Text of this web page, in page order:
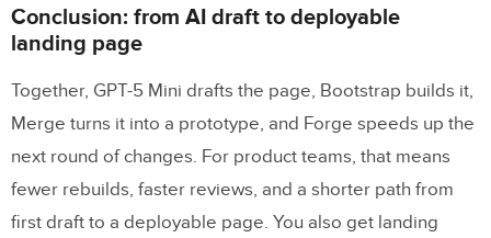
Conclusion: from AI draft to deployable
landing page
Together, GPT-5 Mini drafts the page, Bootstrap builds it,
Merge turns it into a prototype, and Forge speeds up the
next round of changes. For product teams, that means
fewer rebuilds, faster reviews, and a shorter path from
first draft to a deployable page. You also get landing